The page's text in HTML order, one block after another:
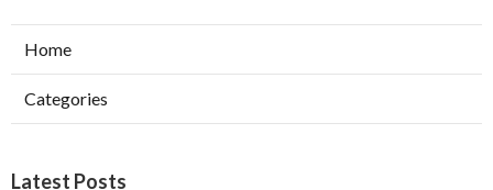
Home
Categories
Latest Posts